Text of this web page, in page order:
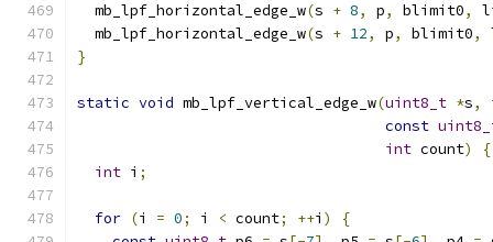
  mb_lpf_horizontal_edge_w
(s + 8, p, blimit0,
  mb_lpf_horizontal_edge_w
(s + 12, p, blimit0,
}
static void mb_lpf_vertical_edge_w(uint8_t *s,
const
int count)
{
int i ;
for (i = 0; i < count; ++i )
{